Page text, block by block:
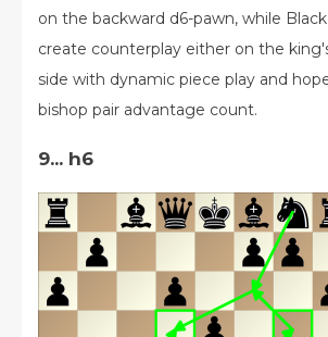
on the backward d6-pawn, while
create counterplay either on the
side with dynamic piece play and
bishop pair advantage count.
9... h6